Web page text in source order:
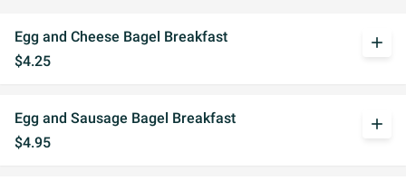
Egg and Cheese Bagel Breakfast
$4.25
add
Egg and Sausage Bagel Breakfast
$4.95
add